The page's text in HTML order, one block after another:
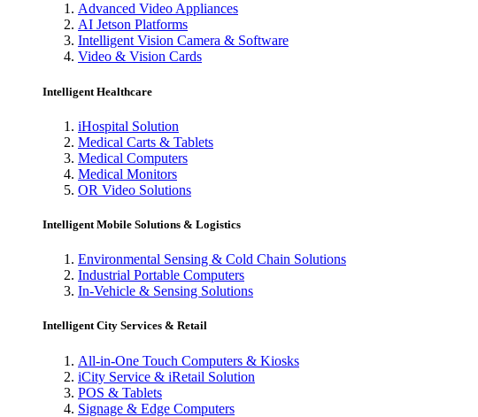
Advanced Video Appliances
AI Jetson Platforms
Intelligent Vision Camera & Software
Video & Vision Cards
Intelligent Healthcare
iHospital Solution
Medical Carts & Tablets
Medical Computers
Medical Monitors
OR Video Solutions
Intelligent Mobile Solutions & Logistics
Environmental Sensing & Cold Chain Solutions
Industrial Portable Computers
In-Vehicle & Sensing Solutions
Intelligent City Services & Retail
All-in-One Touch Computers & Kiosks
iCity Service & iRetail Solution
POS & Tablets
Signage & Edge Computers